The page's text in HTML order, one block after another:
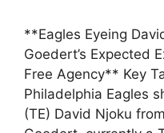
**Eagles Eyeing
Goedert’s Expected
Free Agency** Key
Philadelphia Eagles
(TE) David Njoku